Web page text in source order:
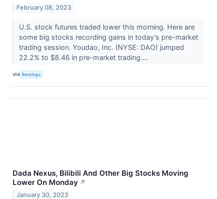
February 08, 2023
U.S. stock futures traded lower this morning. Here are
some big stocks recording gains in today’s pre-market
trading session. Youdao, Inc. (NYSE: DAO) jumped
22.2% to $8.46 in pre-market trading....
VIA Benzinga
Dada Nexus, Bilibili And Other Big Stocks Moving
Lower On Monday ↗
January 30, 2023